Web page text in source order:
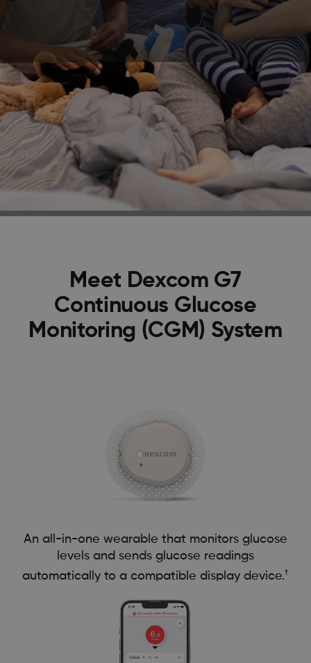
Meet Dexcom G7
Continuous Glucose
Monitoring (CGM) System
An all-in-one wearable that monitors glucose
levels and sends glucose readings
automatically to a compatible display device.†